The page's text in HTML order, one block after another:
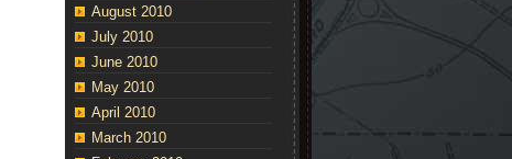
August 2010
July 2010
June 2010
May 2010
April 2010
March 2010